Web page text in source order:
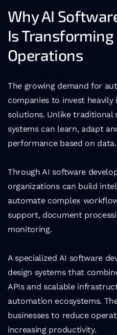
Why AI
Is Transforming
Operations
The growing demand for
companies to invest
solutions. Unlike traditional
systems can learn, adapt
performance based on data.
Through AI software
organizations can build
automate complex
support, document
monitoring.
A specialized AI software
design systems that
APIs and scalable
automation ecosystems.
businesses to reduce
increasing productivity.